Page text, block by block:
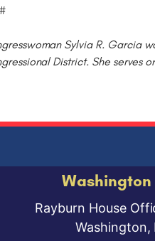
Sylvia R. Garcia
District. She serves
Rayburn House
Washington,